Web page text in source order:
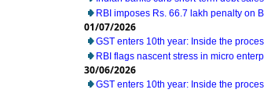
RBI imposes Rs. 66.7 lakh penalty on
01/07/2026
GST enters 10th year: Inside the
RBI flags nascent stress in micro
30/06/2026
GST enters 10th year: Inside the